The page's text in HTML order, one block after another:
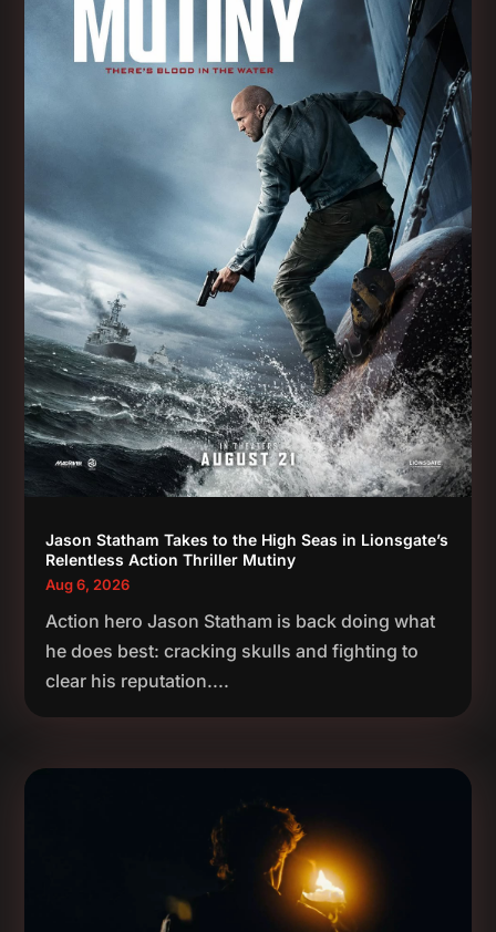
Jason Statham Takes to the High Seas in Lionsgate’s
Relentless Action Thriller Mutiny
Aug 6, 2026
Action hero Jason Statham is back doing what
he does best: cracking skulls and fighting to
clear his reputation....